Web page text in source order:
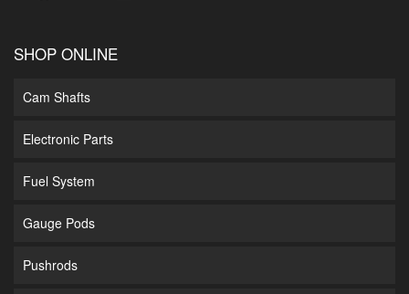
SHOP ONLINE
Cam Shafts
Electronic Parts
Fuel System
Gauge Pods
Pushrods